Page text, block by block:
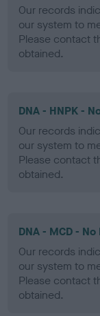
Our records
our system to
Please contact
obtained.
DNA - HNPK -
Our records
our system to
Please contact
obtained.
DNA - MCD -
Our records
our system to
Please contact
obtained.